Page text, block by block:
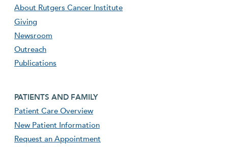
About Rutgers Cancer Institute
Giving
Newsroom
Outreach
Publications
Footer second menu
PATIENTS AND FAMILY
Patient Care Overview
New Patient Information
Request an Appointment